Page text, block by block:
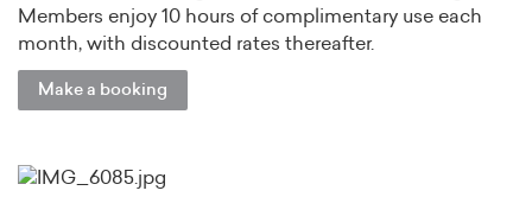
Members enjoy 10 hours of complimentary use each
month, with discounted rates thereafter.
Make a booking